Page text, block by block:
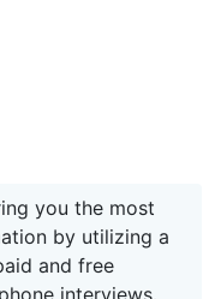
you the most
by utilizing a
and free
interviews.